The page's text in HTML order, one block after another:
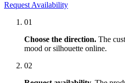
Request Availability
01
Choose the direction. The
mood or silhouette online.
02